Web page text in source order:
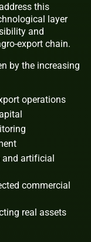
this
layer
and
export chain.
by the increasing
operations
and artificial
commercial
real assets